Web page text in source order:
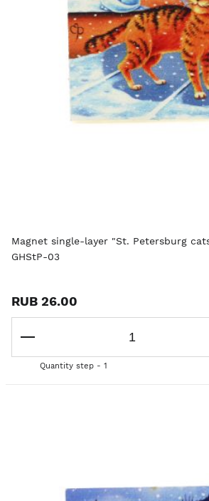
Magnet single-layer "St. Petersburg
GHStP-03
RUB 26.00
Quantity step - 1